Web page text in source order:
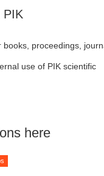
PIK
proceedings,
use of PIK scientific
here